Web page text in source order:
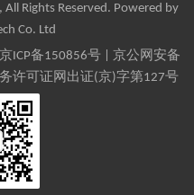
Rights Reserved. Powered by
Co. Ltd
京ICP备150856号| 京公网安备
许可证网出证(京)字第127号